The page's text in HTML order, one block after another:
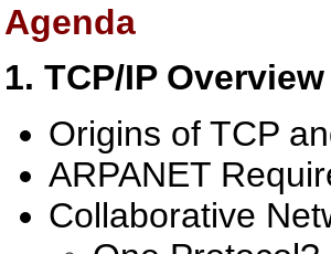
Agenda
1. TCP/IP Overview
Origins of TCP
ARPANET
Collaborative